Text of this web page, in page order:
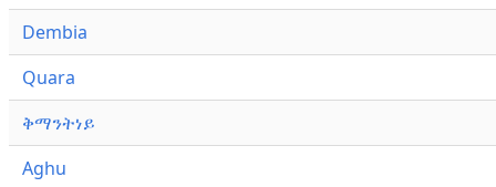
Dembia
Quara
ቅማንትነይ
Aghu